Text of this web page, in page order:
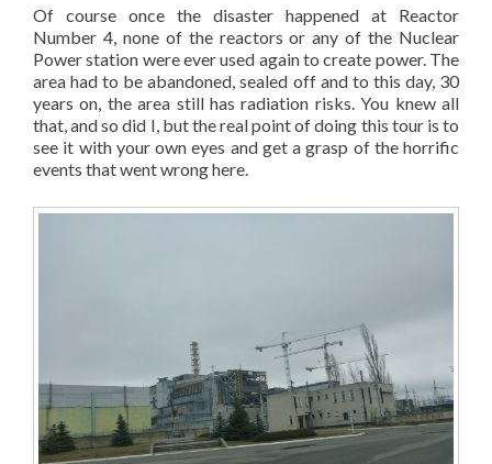
Of course once the disaster happened at Reactor
Number 4, none of the reactors or any of the Nuclear
Power station were ever used again to create power. The
area had to be abandoned, sealed off and to this day, 30
years on, the area still has radiation risks. You knew all
that, and so did I, but the real point of doing this tour is to
see it with your own eyes and get a grasp of the horrific
events that went wrong here.